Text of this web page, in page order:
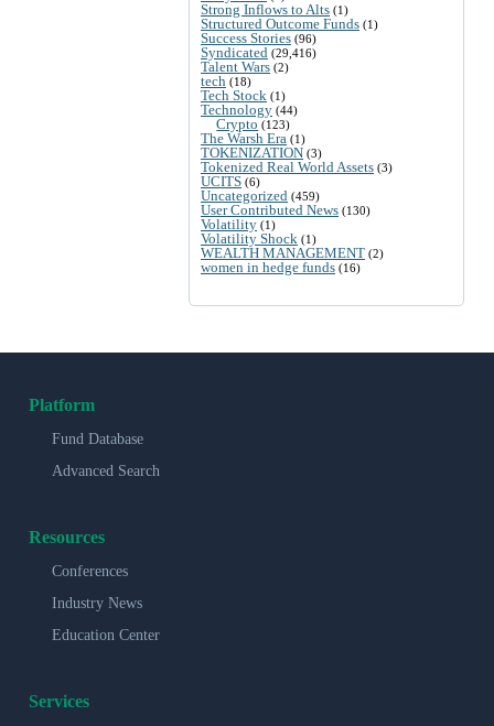
Strong Inflows to Alts (1)
Structured Outcome Funds (1)
Success Stories (96)
Syndicated (29,416)
Talent Wars (2)
tech (18)
Tech Stock (1)
Technology (44)
Crypto (123)
The Warsh Era (1)
TOKENIZATION (3)
Tokenized Real World Assets (3)
UCITS (6)
Uncategorized (459)
User Contributed News (130)
Volatility (1)
Volatility Shock (1)
WEALTH MANAGEMENT (2)
women in hedge funds (16)
Platform
Fund Database
Advanced Search
Resources
Conferences
Industry News
Education Center
Services